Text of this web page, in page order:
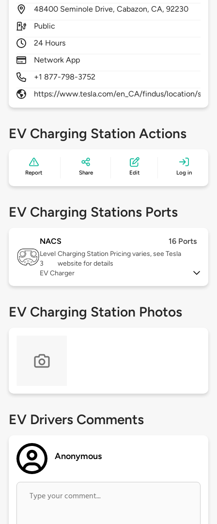
48400 Seminole Drive,Cabazon,CA,92230
Public
24 Hours
Network App
+1 877-798-3752
https://www.tesla.com/en_CA/findus/location/
EV Charging Station Actions
Report Share Edit Log in
EV Charging Stations Ports
NACS 16 Ports
Level
3
Charging Station Pricing varies, see Tesla
website for details
EV Charger
EV Charging Station Photos
EV Drivers Comments
Anonymous